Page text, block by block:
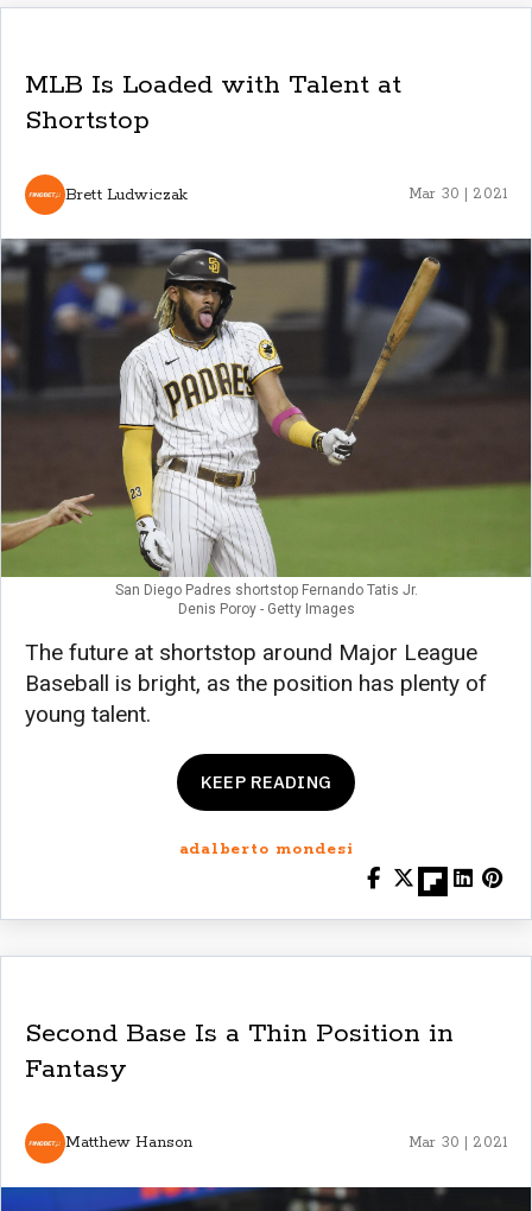
MLB Is Loaded with Talent at
Shortstop
Brett Ludwiczak Mar 30 | 2021
San Diego Padres shortstop Fernando Tatis Jr.
Denis Poroy - Getty Images
The future at shortstop around Major League
Baseball is bright, as the position has plenty of
young talent.
KEEP READING
adalberto mondesi
Second Base Is a Thin Position in
Fantasy
Matthew Hanson Mar 30 | 2021